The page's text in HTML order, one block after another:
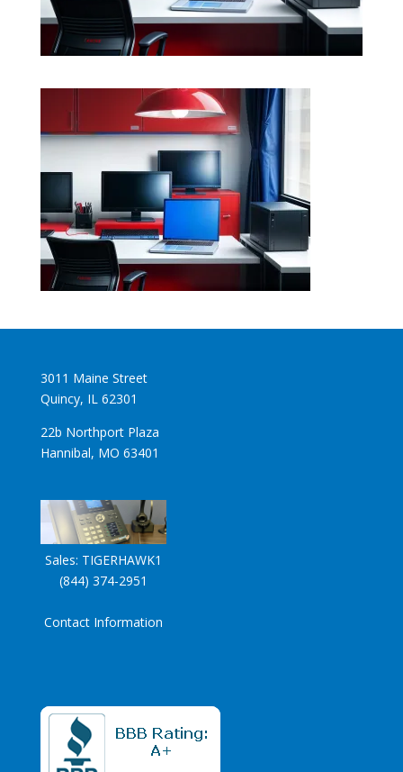
3011 Maine Street
Quincy, IL 62301
22b Northport Plaza
Hannibal, MO 63401
Sales: TIGERHAWK1
(844) 374-2951
Contact Information